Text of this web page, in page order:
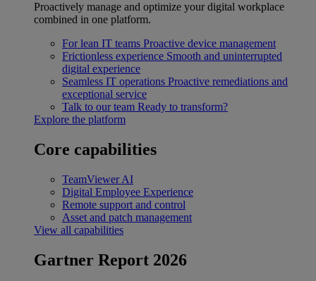
Proactively manage and optimize your digital workplace
combined in one platform.
For lean IT teams Proactive device management
Frictionless experience Smooth and uninterrupted
digital experience
Seamless IT operations Proactive remediations and
exceptional service
Talk to our team Ready to transform?
Explore the platform
Core capabilities
TeamViewer AI
Digital Employee Experience
Remote support and control
Asset and patch management
View all capabilities
Gartner Report 2026